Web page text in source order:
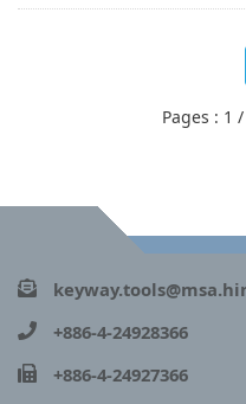
Pages : 1
+886-4-24928366
+886-4-24927366